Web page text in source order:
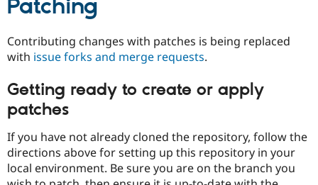
Patching
Contributing changes with patches is being replaced
with issue forks and merge requests.
Getting ready to create or apply
patches
If you have not already cloned the repository, follow the
directions above for setting up this repository in your
local environment. Be sure you are on the branch you